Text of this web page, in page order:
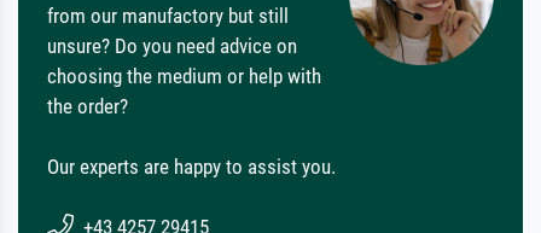
from our manufactory but still
unsure? Do you need advice on
choosing the medium or help with
the order?
Our experts are happy to assist you.
+43 4257 29415